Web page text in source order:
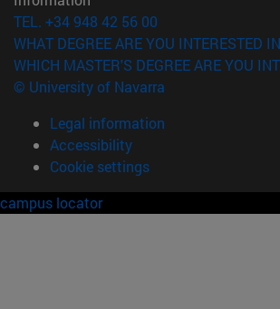
TEL. +34 948 42 56 00
WHAT DEGREE ARE YOU INTERESTED
WHICH MASTER'S DEGREE ARE YOU
© University of Navarra
Legal information
Accessibility
Cookie settings
campus locator